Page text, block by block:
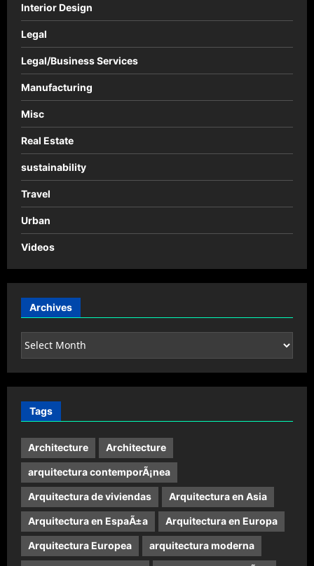
Interior Design
Legal
Legal/Business Services
Manufacturing
Misc
Real Estate
sustainability
Travel
Urban
Videos
Archives
Archives
Tags
Architecture Architecture
arquitectura contemporÃ¡nea
Arquitectura de viviendas Arquitectura en Asia
Arquitectura en EspaÃ±a Arquitectura en Europa
Arquitectura Europea arquitectura moderna